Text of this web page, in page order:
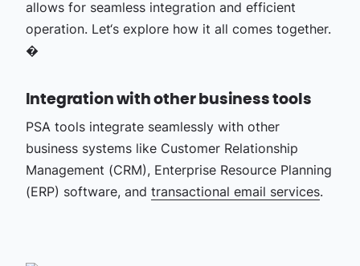
allows for seamless integration and efficient
operation. Let‘s explore how it all comes together.
�
Integration with other business tools
PSA tools integrate seamlessly with other
business systems like Customer Relationship
Management (CRM), Enterprise Resource Planning
(ERP) software, and transactional email services.